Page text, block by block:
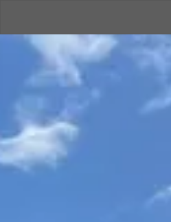
Camping
Rich's Wild